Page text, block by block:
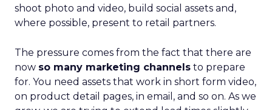
shoot photo and video, build social assets and,
where possible, present to retail partners.
The pressure comes from the fact that there are
now so many marketing channels to prepare
for. You need assets that work in short form video,
on product detail pages, in email, and so on. As we